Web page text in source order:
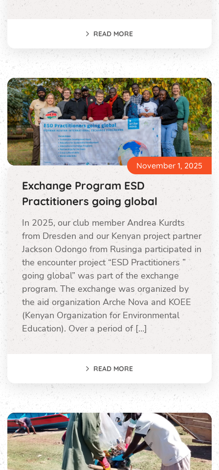
READ MORE
November 1, 2025
Exchange Program ESD
Practitioners going global
In 2025, our club member Andrea Kurdts
from Dresden and our Kenyan project partner
Jackson Odongo from Rusinga participated in
the encounter project “ESD Practitioners ”
going global” was part of the exchange
program. The exchange was organized by
the aid organization Arche Nova and KOEE
(Kenyan Organization for Environmental
Education). Over a period of […]
READ MORE